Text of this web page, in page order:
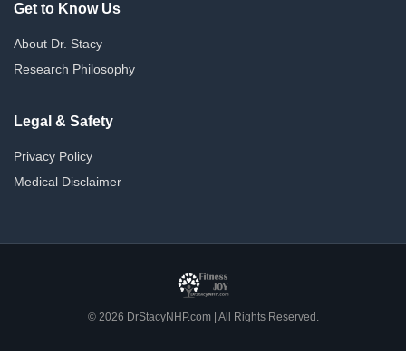
Get to Know Us
About Dr. Stacy
Research Philosophy
Legal & Safety
Privacy Policy
Medical Disclaimer
© 2026 DrStacyNHP.com | All Rights Reserved.